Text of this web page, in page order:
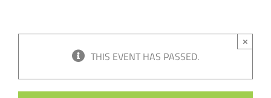
THIS EVENT HAS PASSED.
×